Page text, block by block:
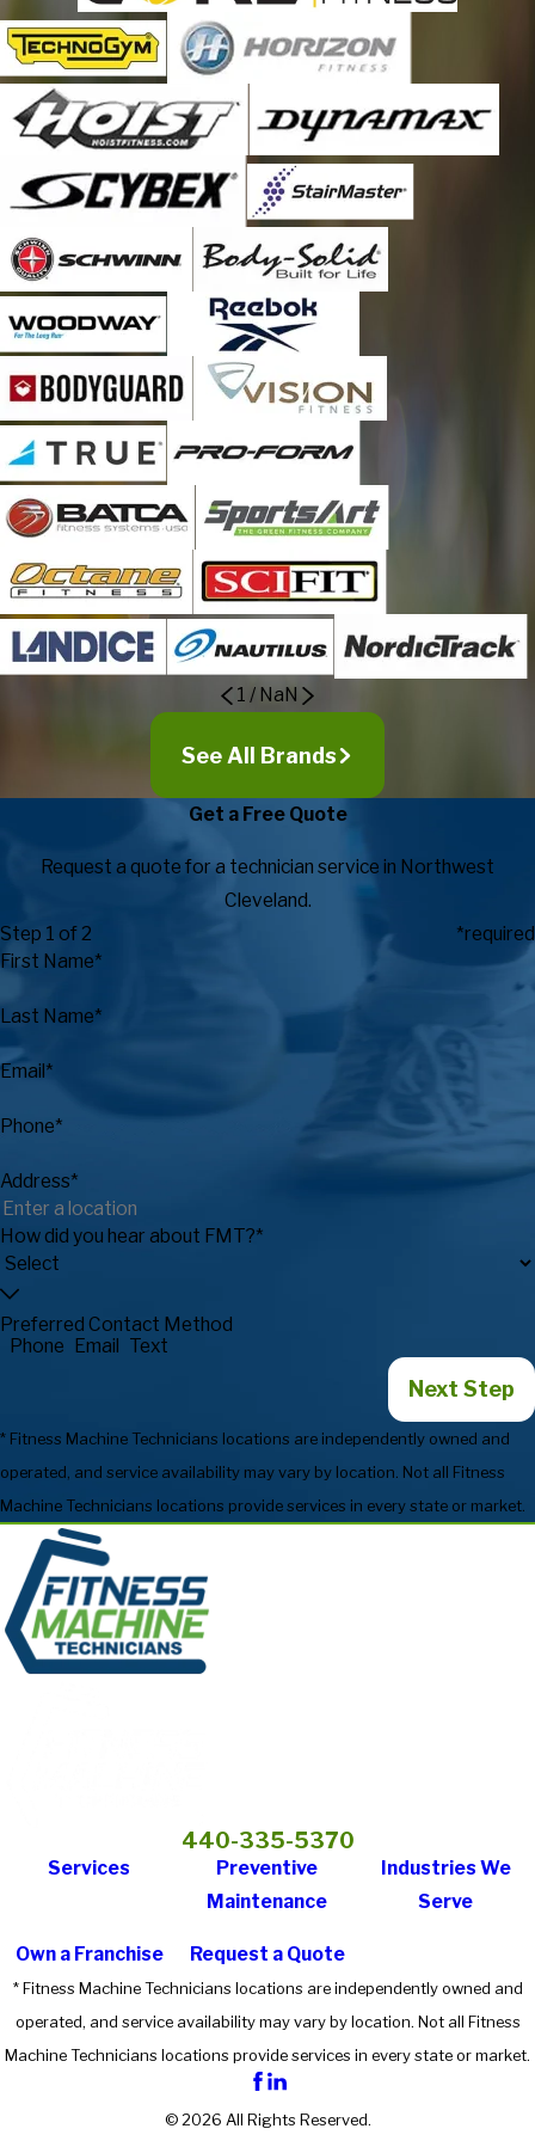
1 / NaN
See All Brands
Get a Free Quote
Request a quote for a technician service in Northwest
Cleveland.
Step 1 of 2
*required
First Name*
Last Name*
Email*
Phone*
Address*
How did you hear about FMT?*
Preferred Contact Method
Phone Email Text
Next Step
* Fitness Machine Technicians locations are independently owned and
operated, and service availability may vary by location. Not all Fitness
Machine Technicians locations provide services in every state or market.
440-335-5370
Services
Preventive
Maintenance
Industries We
Serve
Own a Franchise Request a Quote
* Fitness Machine Technicians locations are independently owned and
operated, and service availability may vary by location. Not all Fitness
Machine Technicians locations provide services in every state or market.
© 2026 All Rights Reserved.